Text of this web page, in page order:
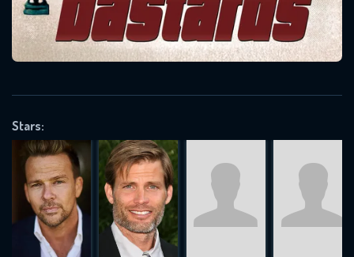
Stars:
Message successfully sent. We
will take a look.
OK
SUBJECT IS REQUIRED
REQUIRED MINIMUM 5 SYMBOLS
SUBMIT